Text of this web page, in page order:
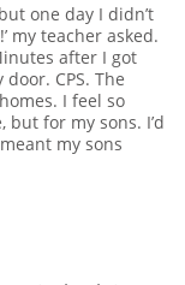
one day I didn’t
my teacher asked.
after I got
CPS. The
I feel so
for my sons. I’d
my sons